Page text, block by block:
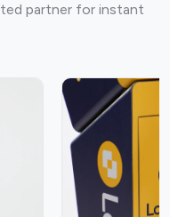
partner for instant